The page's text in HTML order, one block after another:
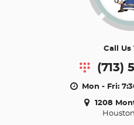
Call Us
(713)
Mon - Fri:
1208